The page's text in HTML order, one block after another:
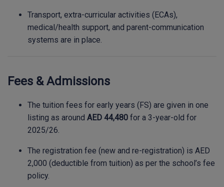
Transport, extra-curricular activities (ECAs),
medical/health support, and parent-communication
systems are in place.
Fees & Admissions
The tuition fees for early years (FS) are given in one
listing as around AED 44,480 for a 3-year-old for
2025/26.
The registration fee (new and re-registration) is AED
2,000 (deductible from tuition) as per the school’s fee
policy.